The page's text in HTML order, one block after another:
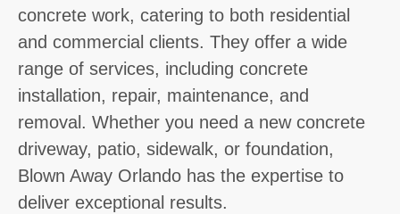
concrete work, catering to both residential
and commercial clients. They offer a wide
range of services, including concrete
installation, repair, maintenance, and
removal. Whether you need a new concrete
driveway, patio, sidewalk, or foundation,
Blown Away Orlando has the expertise to
deliver exceptional results.